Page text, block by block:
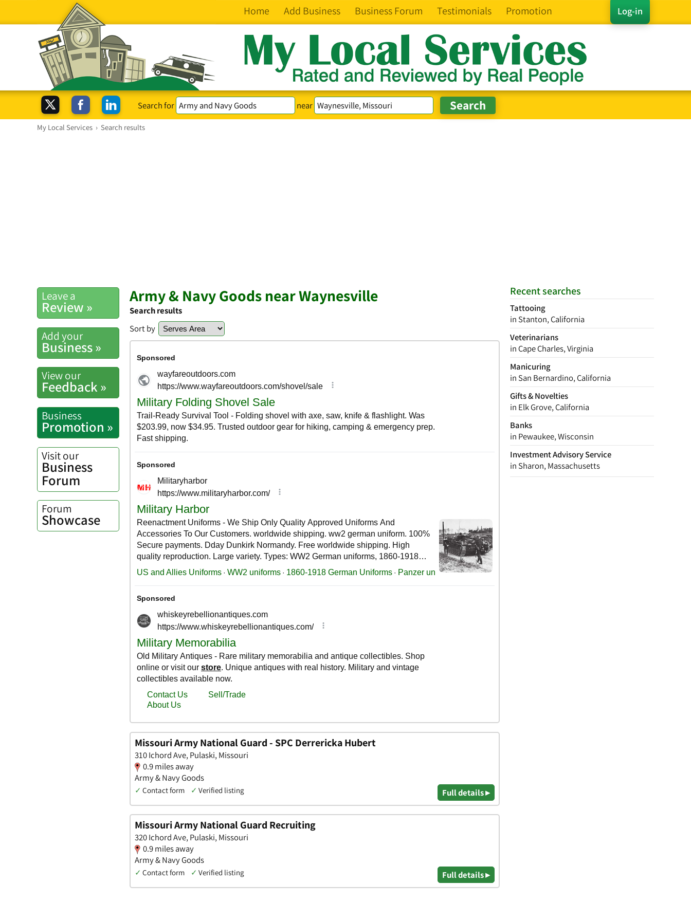
Log-in
Home Add Business Business Forum Testimonials Promotion
Search for near
My Local Services › Search results
Recent searches
Tattooing
in Stanton, California
Veterinarians
in Cape Charles, Virginia
Manicuring
in San Bernardino, California
Gifts & Novelties
in Elk Grove, California
Banks
in Pewaukee, Wisconsin
Investment Advisory Service
in Sharon, Massachusetts
Leave a
Review »
Add your
Business »
View our
Feedback »
Business
Promotion »
Visit our
Business
Forum
Forum
Showcase
Army & Navy Goods near Waynesville
Search results
Sort by
Missouri Army National Guard - SPC Derrericka Hubert
310 Ichord Ave, Pulaski, Missouri
0.9 miles away
Army & Navy Goods
✓ Contact form ✓ Verified listing Full details ▸
Missouri Army National Guard Recruiting
320 Ichord Ave, Pulaski, Missouri
0.9 miles away
Army & Navy Goods
✓ Contact form ✓ Verified listing Full details ▸